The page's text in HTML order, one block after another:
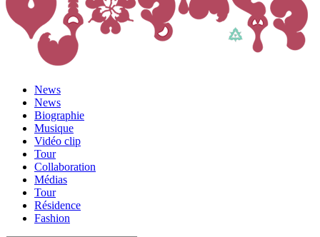
News
News
Biographie
Musique
Vidéo clip
Tour
Collaboration
Médias
Tour
Résidence
Fashion